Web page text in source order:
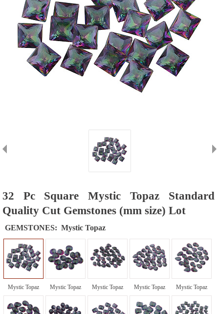
32 Pc Square Mystic Topaz Standard
Quality Cut Gemstones (mm size) Lot
GEMSTONES: Mystic Topaz
Mystic Topaz Mystic Topaz Mystic Topaz Mystic Topaz Mystic Topaz